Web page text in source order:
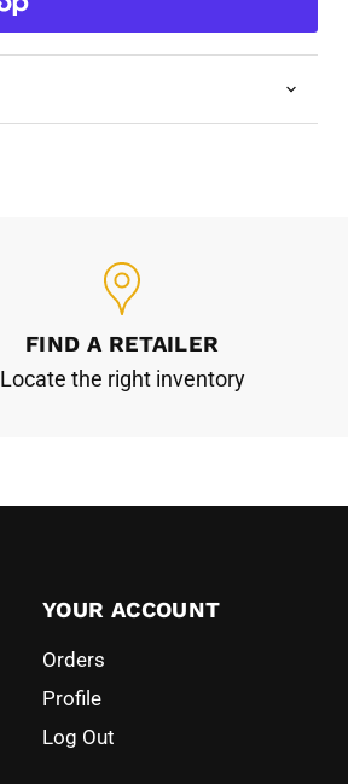
FIND A RETAILER
Locate the right inventory
YOUR ACCOUNT
Orders
Profile
Log Out